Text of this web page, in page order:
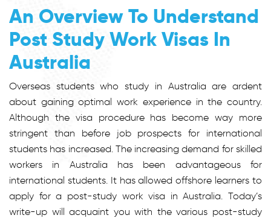
An Overview To Understand
Post Study Work Visas In
Australia
Overseas students who study in Australia are ardent
about gaining optimal work experience in the country.
Although the visa procedure has become way more
stringent than before job prospects for international
students has increased. The increasing demand for skilled
workers in Australia has been advantageous for
international students. It has allowed offshore learners to
apply for a post-study work visa in Australia. Today’s
write-up will acquaint you with the various post-study